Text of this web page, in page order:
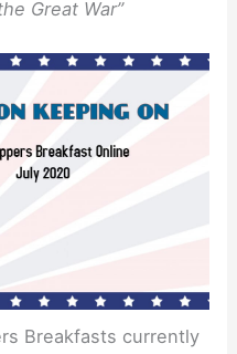
Great War”
Breakfasts currently